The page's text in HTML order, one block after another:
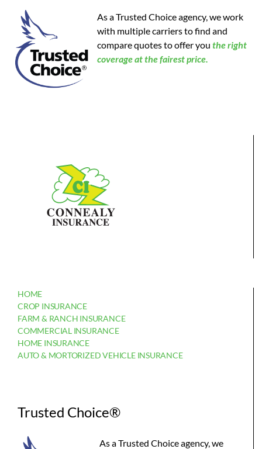
As a Trusted Choice agency, we work
with multiple carriers to find and
compare quotes to offer you theright
coverage at the fairest price.
HOME
CROP INSURANCE
FARM & RANCH INSURANCE
COMMERCIAL INSURANCE
HOME INSURANCE
AUTO & MORTORIZED VEHICLE INSURANCE
Trusted Choice®
As a Trusted Choice agency, we